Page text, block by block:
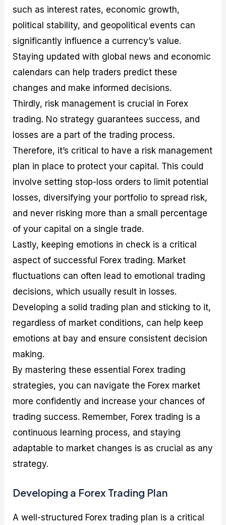
such as interest rates, economic growth,
political stability, and geopolitical events can
significantly influence a currency’s value.
Staying updated with global news and economic
calendars can help traders predict these
changes and make informed decisions.
Thirdly, risk management is crucial in Forex
trading. No strategy guarantees success, and
losses are a part of the trading process.
Therefore, it’s critical to have a risk management
plan in place to protect your capital. This could
involve setting stop-loss orders to limit potential
losses, diversifying your portfolio to spread risk,
and never risking more than a small percentage
of your capital on a single trade.
Lastly, keeping emotions in check is a critical
aspect of successful Forex trading. Market
fluctuations can often lead to emotional trading
decisions, which usually result in losses.
Developing a solid trading plan and sticking to it,
regardless of market conditions, can help keep
emotions at bay and ensure consistent decision
making.
By mastering these essential Forex trading
strategies, you can navigate the Forex market
more confidently and increase your chances of
trading success. Remember, Forex trading is a
continuous learning process, and staying
adaptable to market changes is as crucial as any
strategy.
Developing a Forex Trading Plan
A well-structured Forex trading plan is a critical